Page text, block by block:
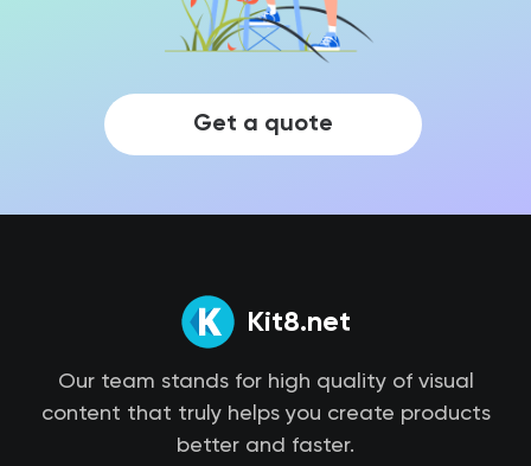
Get a quote
Kit8.net
Our team stands for high quality of visual
content that truly helps you create products
better and faster.